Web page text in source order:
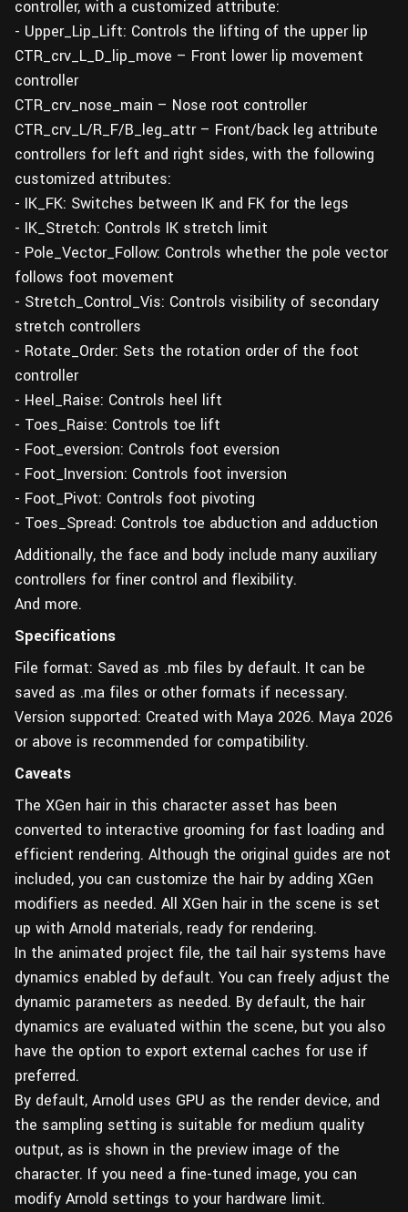
controller, with a customized attribute:
- Upper_Lip_Lift: Controls the lifting of the upper lip
CTR_crv_L_D_lip_move – Front lower lip movement
controller
CTR_crv_nose_main – Nose root controller
CTR_crv_L/R_F/B_leg_attr – Front/back leg attribute
controllers for left and right sides, with the following
customized attributes:
- IK_FK: Switches between IK and FK for the legs
- IK_Stretch: Controls IK stretch limit
- Pole_Vector_Follow: Controls whether the pole vector
follows foot movement
- Stretch_Control_Vis: Controls visibility of secondary
stretch controllers
- Rotate_Order: Sets the rotation order of the foot
controller
- Heel_Raise: Controls heel lift
- Toes_Raise: Controls toe lift
- Foot_eversion: Controls foot eversion
- Foot_Inversion: Controls foot inversion
- Foot_Pivot: Controls foot pivoting
- Toes_Spread: Controls toe abduction and adduction
Additionally, the face and body include many auxiliary
controllers for finer control and flexibility.
And more.
Specifications
File format: Saved as .mb files by default. It can be
saved as .ma files or other formats if necessary.
Version supported: Created with Maya 2026. Maya 2026
or above is recommended for compatibility.
Caveats
The XGen hair in this character asset has been
converted to interactive grooming for fast loading and
efficient rendering. Although the original guides are not
included, you can customize the hair by adding XGen
modifiers as needed. All XGen hair in the scene is set
up with Arnold materials, ready for rendering.
In the animated project file, the tail hair systems have
dynamics enabled by default. You can freely adjust the
dynamic parameters as needed. By default, the hair
dynamics are evaluated within the scene, but you also
have the option to export external caches for use if
preferred.
By default, Arnold uses GPU as the render device, and
the sampling setting is suitable for medium quality
output, as is shown in the preview image of the
character. If you need a fine-tuned image, you can
modify Arnold settings to your hardware limit.